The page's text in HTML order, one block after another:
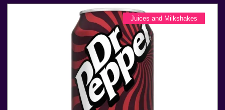
Juices and Milkshakes